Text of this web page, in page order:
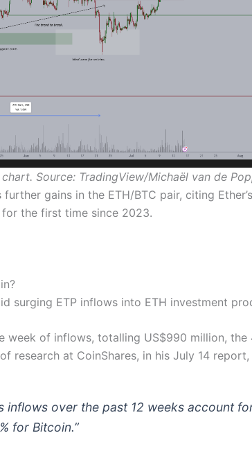
Source: TradingView/Michaël van de
gains in the ETH/BTC pair, citing
the first time since 2023.
surging ETP inflows into ETH investment
week of inflows, totalling US$990 million, the
research at CoinShares, in his July 14
inflows over the past 12 weeks account
for Bitcoin.”